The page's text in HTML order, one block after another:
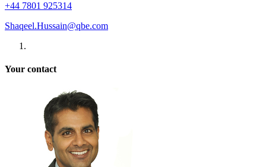
+44 7801 925314
Shaqeel.Hussain@qbe.com
Your contact